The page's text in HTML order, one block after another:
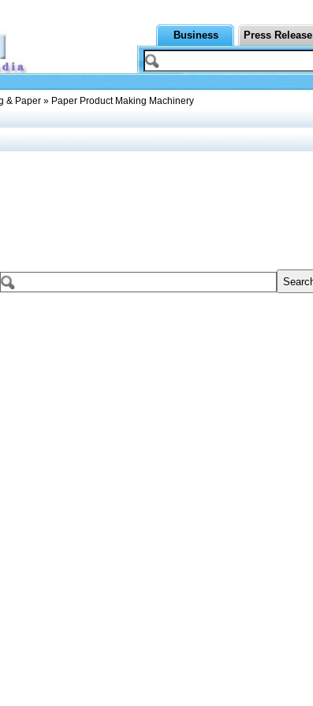
Business Press Release
& Paper » Paper Product Making Machinery